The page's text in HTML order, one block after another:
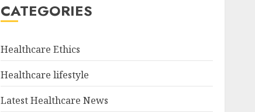
CATEGORIES
Healthcare Ethics
Healthcare lifestyle
Latest Healthcare News